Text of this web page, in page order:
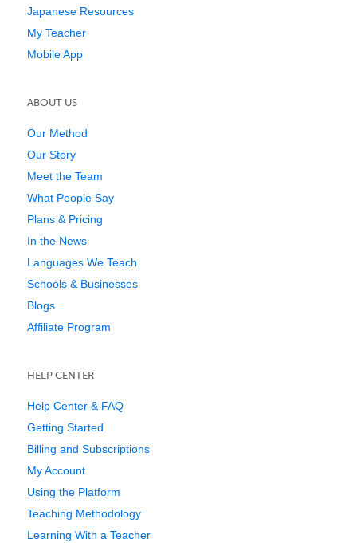
Japanese Resources
My Teacher
Mobile App
ABOUT US
Our Method
Our Story
Meet the Team
What People Say
Plans & Pricing
In the News
Languages We Teach
Schools & Businesses
Blogs
Affiliate Program
HELP CENTER
Help Center & FAQ
Getting Started
Billing and Subscriptions
My Account
Using the Platform
Teaching Methodology
Learning With a Teacher